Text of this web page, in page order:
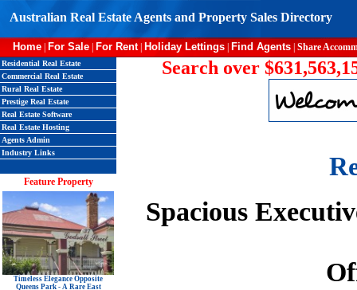
Australian Real Estate Agents and Property Sales Directory
Home For Sale For Rent| Holiday Lettings Find Agents Share
Residential Real Estate
Commercial Real Estate
Rural Real Estate
Prestige Real Estate
Real Estate Software
Real Estate Hosting
Agents Admin
Industry Links
Feature Property
Timeless Elegance Opposite
Queens Park - A Rare East
Search over
Spacious